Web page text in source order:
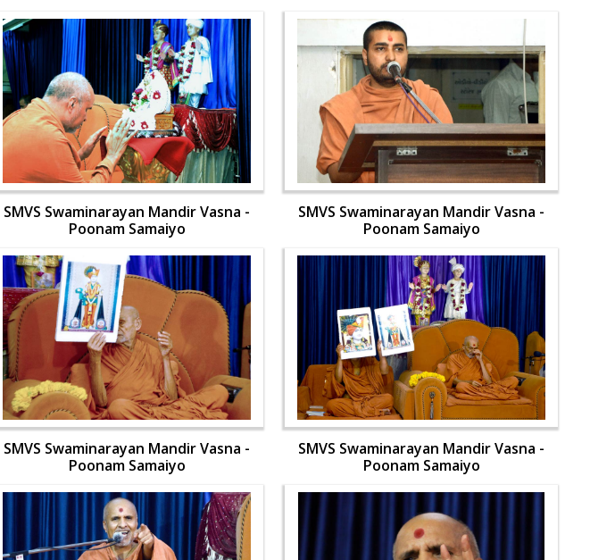
SMVS Swaminarayan Mandir Vasna -
Poonam Samaiyo
SMVS Swaminarayan Mandir Vasna -
Poonam Samaiyo
SMVS Swaminarayan Mandir Vasna -
Poonam Samaiyo
SMVS Swaminarayan Mandir Vasna -
Poonam Samaiyo